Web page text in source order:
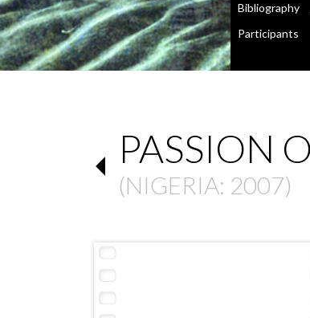
Bibliography
Participants
PASSION
(NIGERIA: 2007)